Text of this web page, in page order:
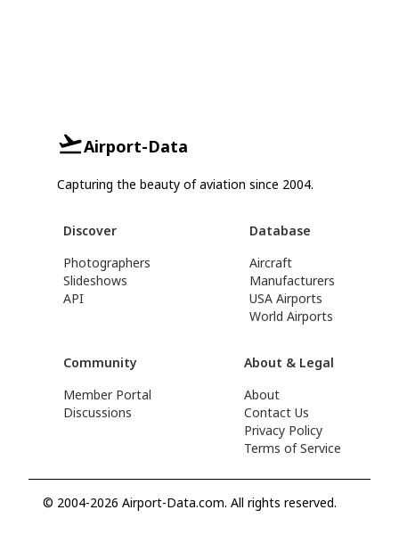
Airport-Data
Capturing the beauty of aviation since 2004.
Discover
Photographers
Slideshows
API
Database
Aircraft
Manufacturers
USA Airports
World Airports
Community
Member Portal
Discussions
About & Legal
About
Contact Us
Privacy Policy
Terms of Service
© 2004-2026 Airport-Data.com. All rights reserved.